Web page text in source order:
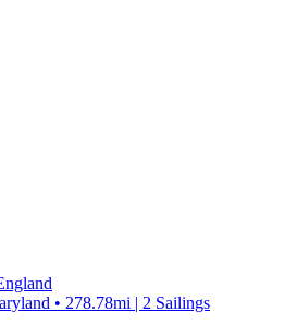
• 278.78mi | 2 Sailings